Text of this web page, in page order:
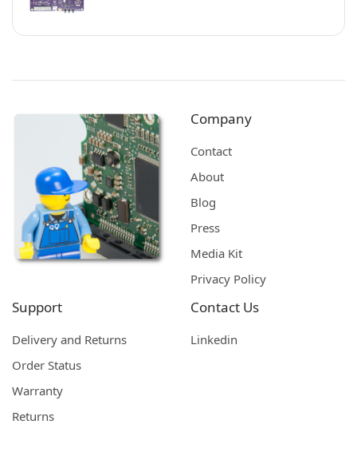
Company
Contact
About
Blog
Press
Media Kit
Privacy Policy
Support
Delivery and Returns
Order Status
Warranty
Returns
Contact Us
Linkedin